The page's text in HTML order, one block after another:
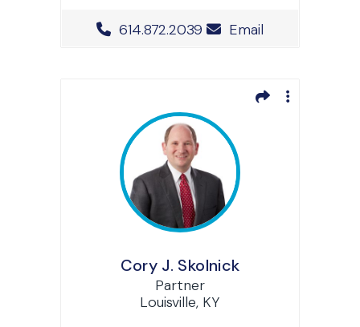
Office Phone Number
614.872.2039 Email
Cory J. Skolnick
Partner
Louisville, KY